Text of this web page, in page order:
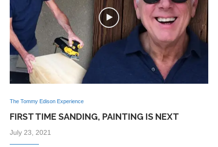
The Tommy Edison Experience
FIRST TIME SANDING, PAINTING IS NEXT
July 23, 2021